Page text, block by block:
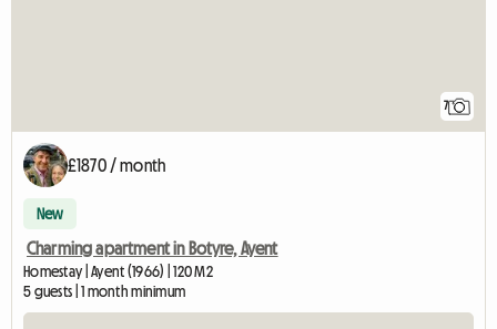
7
£1870 / month
New
Charming apartment in Botyre, Ayent
Homestay | Ayent (1966) | 120 M2
5 guests | 1 month minimum